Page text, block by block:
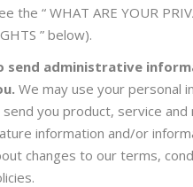
the “ WHAT ARE YOUR
” below).
send administrative
We may use your personal
you product, service and
information and/or
changes to our terms,